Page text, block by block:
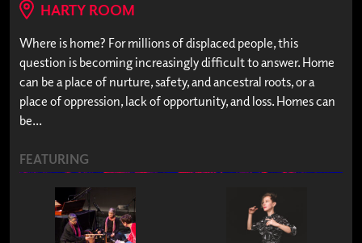
HARTY ROOM
Where is home? For millions of displaced people, this
question is becoming increasingly difficult to answer. Home
can be a place of nurture, safety, and ancestral roots, or a
place of oppression, lack of opportunity, and loss. Homes can
be...
FEATURING